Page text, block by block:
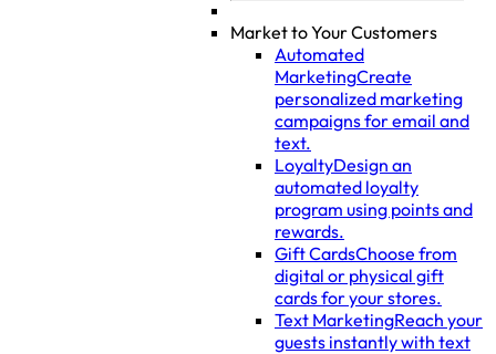
Market to Your Customers
Automated
MarketingCreate
personalized marketing
campaigns for email and
text.
LoyaltyDesign an
automated loyalty
program using points and
rewards.
Gift CardsChoose from
digital or physical gift
cards for your stores.
Text MarketingReach your
guests instantly with text